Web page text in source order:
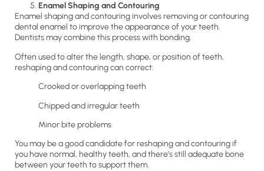
Enamel Shaping and Contouring
Enamel shaping and contouring involves removing or contouring
dental enamel to improve the appearance of your teeth.
Dentists may combine this process with bonding.
Often used to alter the length, shape, or position of teeth,
reshaping and contouring can correct:
Crooked or overlapping teeth
Chipped and irregular teeth
Minor bite problems
You may be a good candidate for reshaping and contouring if
you have normal, healthy teeth, and there’s still adequate bone
between your teeth to support them.